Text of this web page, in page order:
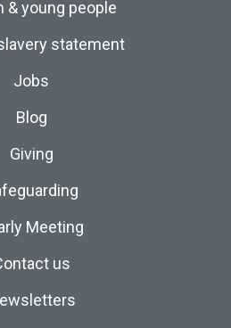
& young people
statement
Jobs
Blog
Giving
Meeting
us